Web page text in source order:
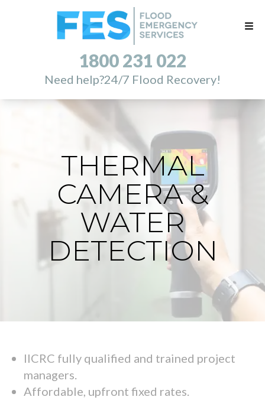
1800 231 022
Need help?24/7 Flood Recovery!
THERMAL
CAMERA &
WATER
DETECTION
IICRC fully qualified and trained project
managers.
Affordable, upfront fixed rates.